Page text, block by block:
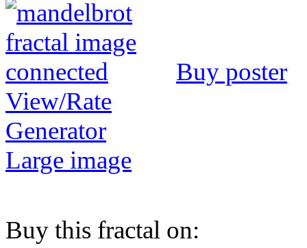
Buy poster
View/Rate
Generator
Large image
Buy this fractal on: